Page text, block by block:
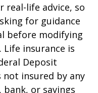
real-life advice, so
for guidance
before modifying
insurance is
Deposit
not insured by any
or savings